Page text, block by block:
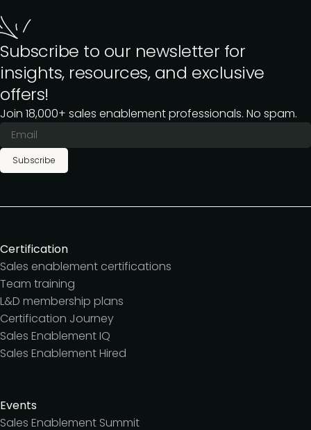
Subscribe to our newsletter for
insights, resources, and exclusive
offers!
Join 18,000+ sales enablement professionals. No spam.
Subscribe
Certification
Sales enablement certifications
Team training
L&D membership plans
Certification Journey
Sales Enablement IQ
Sales Enablement Hired
Events
Sales Enablement Summit